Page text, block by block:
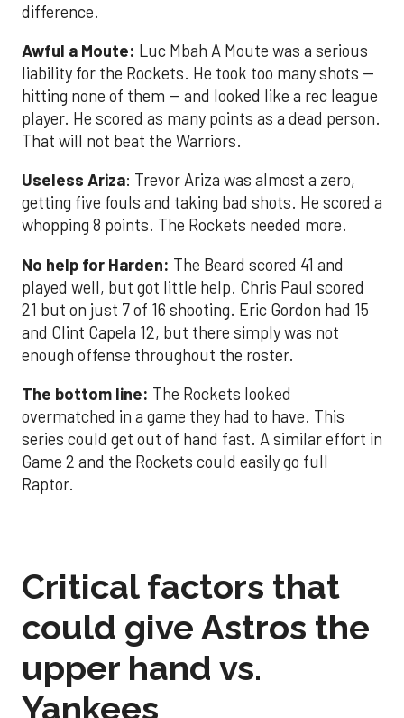
difference.
Awful a Moute: Luc Mbah A Moute was a serious
liability for the Rockets. He took too many shots --
hitting none of them -- and looked like a rec league
player. He scored as many points as a dead person.
That will not beat the Warriors.
Useless Ariza: Trevor Ariza was almost a zero,
getting five fouls and taking bad shots. He scored a
whopping 8 points. The Rockets needed more.
No help for Harden: The Beard scored 41 and
played well, but got little help. Chris Paul scored
21 but on just 7 of 16 shooting. Eric Gordon had 15
and Clint Capela 12, but there simply was not
enough offense throughout the roster.
The bottom line: The Rockets looked
overmatched in a game they had to have. This
series could get out of hand fast. A similar effort in
Game 2 and the Rockets could easily go full
Raptor.
Critical factors that
could give Astros the
upper hand vs.
Yankees